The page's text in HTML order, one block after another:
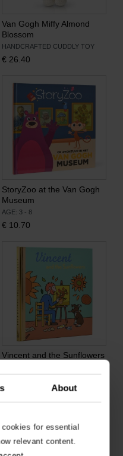
About
cookies for essential
relevant content.
Van Gogh Miffy Almond
Blossom
HANDCRAFTED CUDDLY TOY
€ 26.40
StoryZoo at the Van Gogh
Museum
AGE: 3 - 8
€ 10.70
Vincent and the Sunflowers